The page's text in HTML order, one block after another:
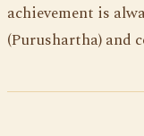
achievement is
(Purushartha) and